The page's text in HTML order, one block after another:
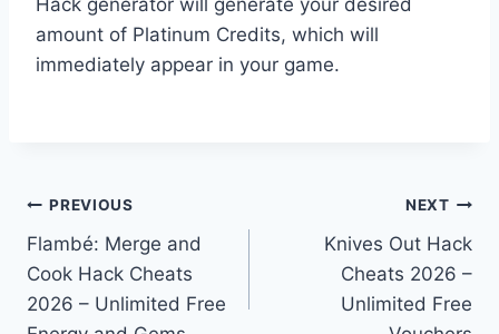
amount of Platinum Credits, which will
immediately appear in your game.
Post
navigation
PREVIOUS
Flambé: Merge and
Cook Hack Cheats
2026 – Unlimited Free
NEXT
Knives Out Hack
Cheats 2026 –
Unlimited Free